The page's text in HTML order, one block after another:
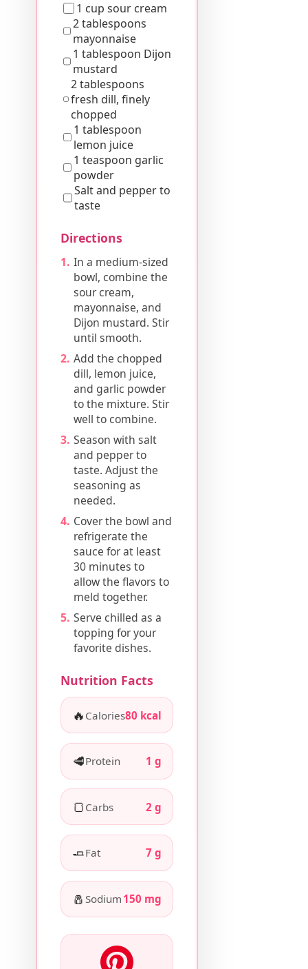
1 cup sour cream
2 tablespoons
mayonnaise
1 tablespoon Dijon
mustard
2 tablespoons
fresh dill, finely
chopped
1 tablespoon
lemon juice
1 teaspoon garlic
powder
Salt and pepper to
taste
Directions
In a medium-sized
bowl, combine the
sour cream,
mayonnaise, and
Dijon mustard. Stir
until smooth.
Add the chopped
dill, lemon juice,
and garlic powder
to the mixture. Stir
well to combine.
Season with salt
and pepper to
taste. Adjust the
seasoning as
needed.
Cover the bowl and
refrigerate the
sauce for at least
30 minutes to
allow the flavors to
meld together.
Serve chilled as a
topping for your
favorite dishes.
Nutrition Facts
🔥 Calories80 kcal
🥩Protein 1 g
🍞 Carbs 2 g
🧈Fat 7 g
🧂 Sodium 150 mg